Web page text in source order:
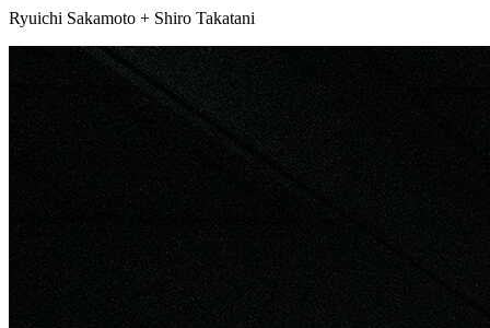
Ryuichi Sakamoto + Shiro Takatani